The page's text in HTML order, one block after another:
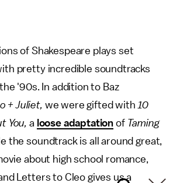
of Shakespeare plays set
pretty incredible soundtracks
'90s. In addition to Baz
+ Juliet, we were gifted with 10
You, a loose adaptation of Taming
the soundtrack is all around great,
about high school romance,
Letters to Cleo gives us a